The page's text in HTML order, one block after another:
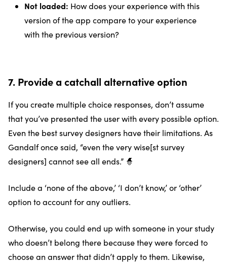
Not loaded: How does your experience with this
version of the app compare to your experience
with the previous version?
7. Provide a catchall alternative option
If you create multiple choice responses, don’t assume
that you’ve presented the user with every possible option.
Even the best survey designers have their limitations. As
Gandalf once said, “even the very wise[st survey
designers] cannot see all ends.” 🧙
Include a ‘none of the above,’ ‘I don’t know,’ or ‘other’
option to account for any outliers.
Otherwise, you could end up with someone in your study
who doesn’t belong there because they were forced to
choose an answer that didn’t apply to them. Likewise,